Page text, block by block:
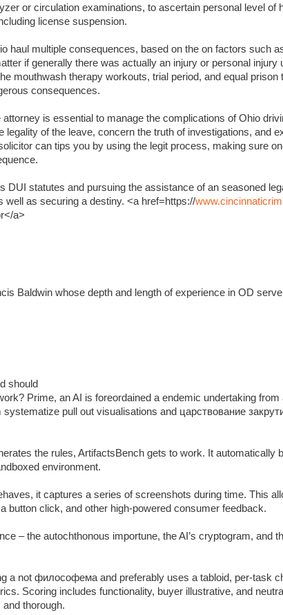
or circulation examinations, to ascertain personal level of
license suspension.
haul multiple consequences, based on the on factors such
if generally there was actually an injury or personal
mouthwash therapy workouts, trial period, and equal
consequences.
is essential to manage the complications of Ohio
legality of the leave, concern the truth of investigations, and
can tips you by using the legit process, making sure
DUI statutes and pursuing the assistance of an seasoned
well as securing a destiny. <a href=https://
a>
Baldwin whose depth and length of experience in OD
should
Prime, an AI is foreordained a endemic undertaking from
pull out visualisations and царствование
the rules, ArtifactsBench gets to work. It automatically
environment.
it captures a series of screenshots during time. This
button click, and other high-powered consumer feedback.
– the autochthonous importune, the AI’s cryptogram, and
a not философема and preferably uses a tabloid, per-task
Scoring includes functionality, buyer illustrative, and
thorough.